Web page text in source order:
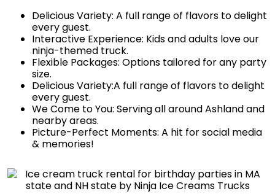
Delicious Variety: A full range of flavors to delight
every guest.
Interactive Experience: Kids and adults love our
ninja-themed truck.
Flexible Packages: Options tailored for any party
size.
Delicious Variety:A full range of flavors to delight
every guest.
We Come to You: Serving all around Ashland and
nearby areas.
Picture-Perfect Moments: A hit for social media
& memories!